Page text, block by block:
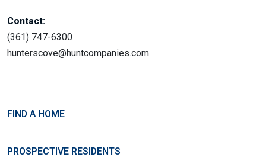
Contact:
(361) 747-6300
hunterscove@huntcompanies.com
FIND A HOME
PROSPECTIVE RESIDENTS